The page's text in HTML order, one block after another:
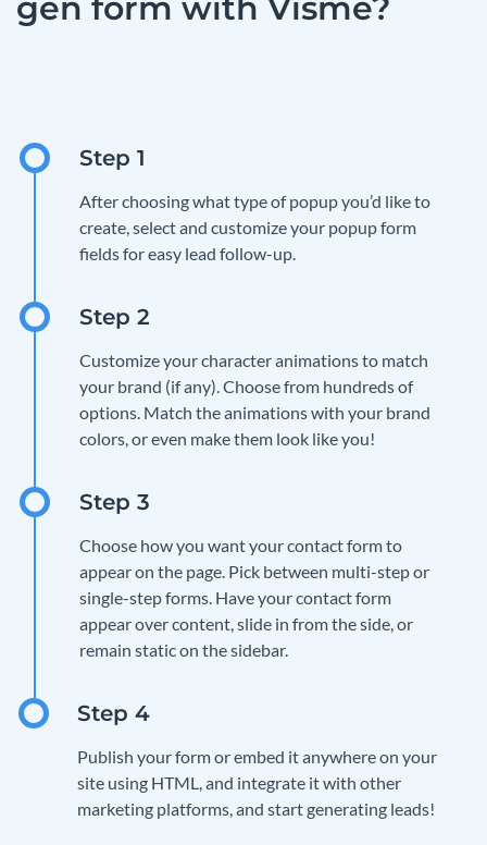
gen form with Visme?
After choosing what type of popup you’d like to
create, select and customize your popup form
fields for easy lead follow-up.
Customize your character animations to match
your brand (if any). Choose from hundreds of
options. Match the animations with your brand
colors, or even make them look like you!
Choose how you want your contact form to
appear on the page. Pick between multi-step or
single-step forms. Have your contact form
appear over content, slide in from the side, or
remain static on the sidebar.
Publish your form or embed it anywhere on your
site using HTML, and integrate it with other
marketing platforms, and start generating leads!